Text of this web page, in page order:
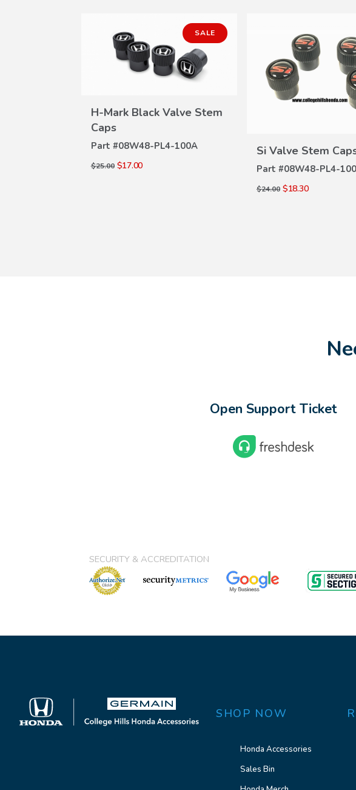
SALE
H-Mark Black Valve Stem
Caps
Part #08W48-PL4-100A
$25.00 $17.00
Si Valve Stem
Part #08W48-PL4-
$24.00 $18.30
DETAILS
Open Support Ticket
SECURITY & ACCREDITATION
SHOP NOW
Honda Accessories
Sales Bin